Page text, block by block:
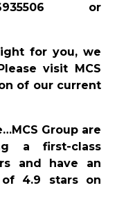
or
for you, we
visit MCS
of our current
Group are
a first-class
and have an
4.9 stars on